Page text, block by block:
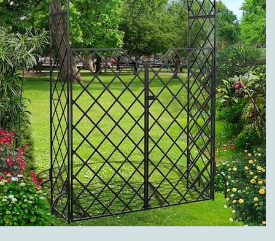
OTHER
MANUFACTURERS?
WHICH
METAL
GARDEN
DECORATIONS
CAN BE